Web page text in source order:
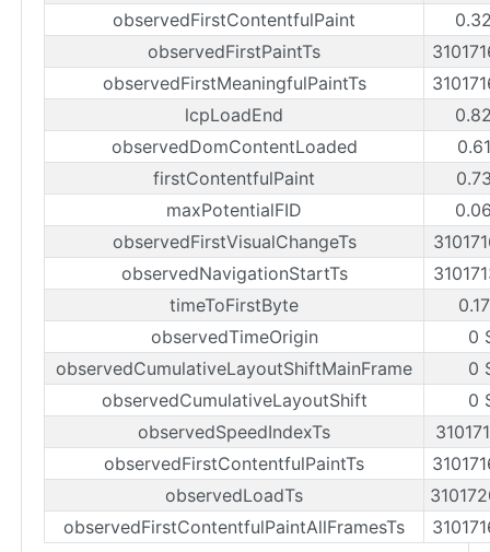
observedFirstContentfulPaint
observedFirstPaintTs
observedFirstMeaningfulPaintTs
lcpLoadEnd
observedDomContentLoaded
firstContentfulPaint
maxPotentialFID
observedFirstVisualChangeTs
observedNavigationStartTs
timeToFirstByte
observedTimeOrigin
0
observedCumulativeLayoutShiftMainFrame
0
observedCumulativeLayoutShift
0
observedSpeedIndexTs
observedFirstContentfulPaintTs
observedLoadTs
observedFirstContentfulPaintAllFramesTs